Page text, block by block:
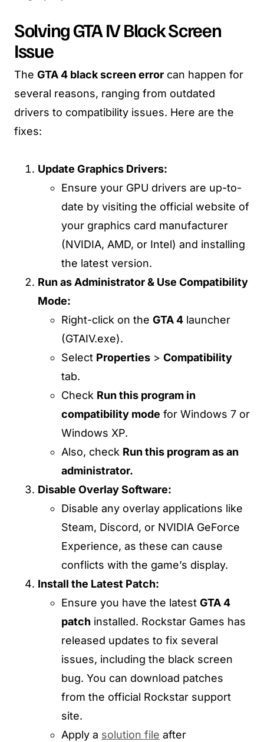
Solving GTA IV Black Screen
Issue
The GTA 4 black screen error can happen for
several reasons, ranging from outdated
drivers to compatibility issues. Here are the
fixes:
Update Graphics Drivers:
Ensure your GPU drivers are up-to-
date by visiting the official website of
your graphics card manufacturer
(NVIDIA, AMD, or Intel) and installing
the latest version.
Run as Administrator & Use Compatibility
Mode:
Right-click on the GTA 4 launcher
(GTAIV.exe).
Select Properties > Compatibility
tab.
Check Run this program in
compatibility mode for Windows 7 or
Windows XP.
Also, check Run this program as an
administrator.
Disable Overlay Software:
Disable any overlay applications like
Steam, Discord, or NVIDIA GeForce
Experience, as these can cause
conflicts with the game’s display.
Install the Latest Patch:
Ensure you have the latest GTA 4
patch installed. Rockstar Games has
released updates to fix several
issues, including the black screen
bug. You can download patches
from the official Rockstar support
site.
Apply a solution file after